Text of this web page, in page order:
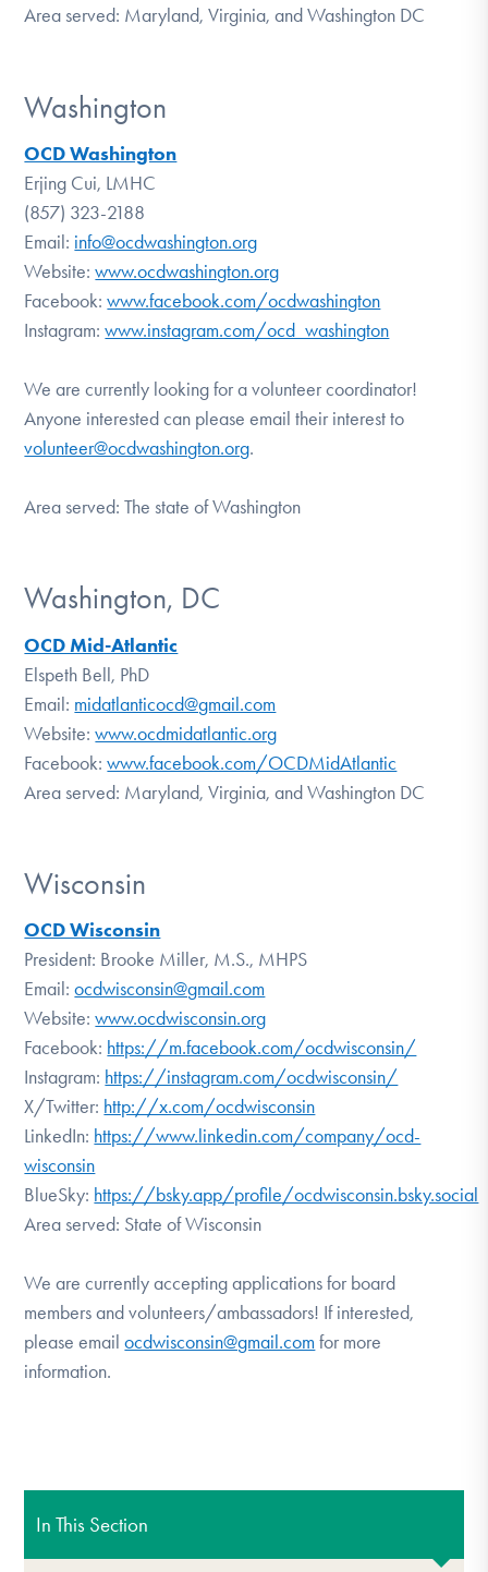
Area served: Maryland, Virginia, and Washington DC
Washington
OCD Washington
Erjing Cui, LMHC
(857) 323-2188
Email: info@ocdwashington.org
Website:www.ocdwashington.org
Facebook:www.facebook.com/ocdwashington
Instagram:www.instagram.com/ocd_washington
We are currently looking for a volunteer coordinator!
Anyone interested can please email their interest to
volunteer@ocdwashington.org.
Area served: The state of Washington
Washington, DC
OCD Mid-Atlantic
Elspeth Bell, PhD
Email: midatlanticocd@gmail.com
Website:www.ocdmidatlantic.org
Facebook:www.facebook.com/OCDMidAtlantic
Area served: Maryland, Virginia, and Washington DC
Wisconsin
OCD Wisconsin
President: Brooke Miller, M.S., MHPS
Email:ocdwisconsin@gmail.com
Website:www.ocdwisconsin.org
Facebook: https://m.facebook.com/ocdwisconsin/
Instagram: https://instagram.com/ocdwisconsin/
X/Twitter: http://x.com/ocdwisconsin
LinkedIn: https://www.linkedin.com/company/ocd-
wisconsin
BlueSky: https://bsky.app/profile/ocdwisconsin.bsky.social
Area served: State of Wisconsin
We are currently accepting applications for board
members and volunteers/ambassadors! If interested,
please emailocdwisconsin@gmail.com for more
information.
In This Section